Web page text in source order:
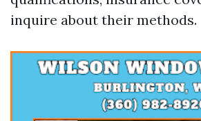
inquire about their methods.